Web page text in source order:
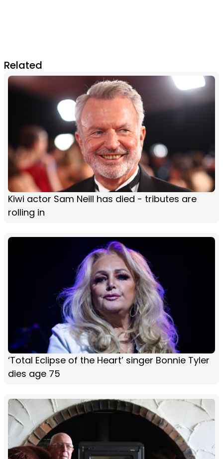
Related
Kiwi actor Sam Neill has died - tributes are
rolling in
‘Total Eclipse of the Heart’ singer Bonnie Tyler
dies age 75